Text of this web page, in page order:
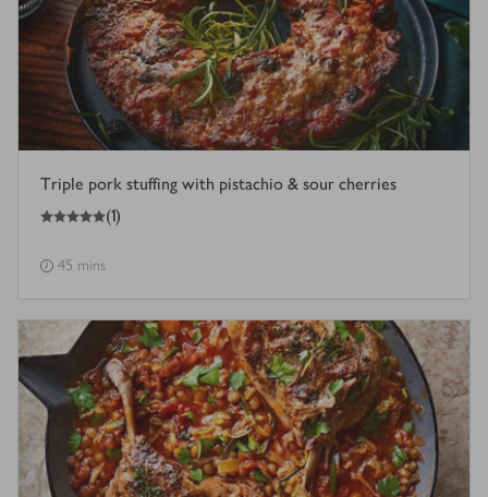
Triple pork stuffing with pistachio & sour cherries
5
out of 5 stars (1)
45 mins